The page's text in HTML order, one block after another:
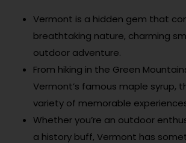
Vermont is a hidden gem that
breathtaking nature, charming
outdoor adventure.
From hiking in the Green
Vermont’s famous maple syrup,
variety of memorable
Whether you’re an outdoor
a history buff, Vermont has